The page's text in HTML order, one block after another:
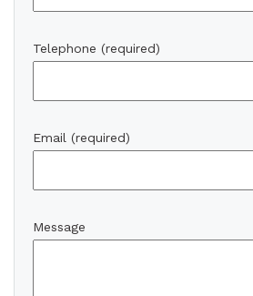
Telephone (required)
Email (required)
Message